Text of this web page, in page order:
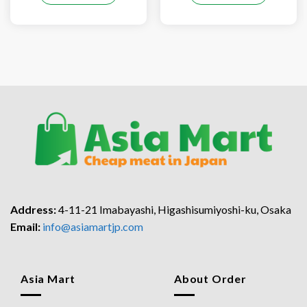
Address:4-11-21 Imabayashi, Higashisumiyoshi-ku, Osaka
Email: info@asiamartjp.com
Asia Mart About Order